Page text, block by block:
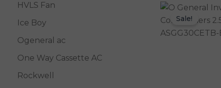
HVLS Fan
Ice Boy
Ogeneral ac
One Way Cassette AC
Rockwell
Sale!